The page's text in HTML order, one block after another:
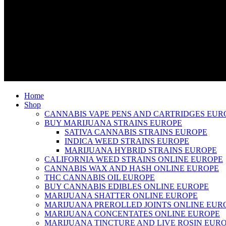
Home
Shop
CANNABIS VAPE PENS AND CARTRIDGES
BUY MARIJUANA STRAINS EUROPE
SATIVA CANNABIS STRAINS EUROPE
INDICA WEED STRAINS EUROPE
MARIJUANA HYBRID STRAINS EUROPE
CALIFORNIA WEED STRAINS ONLINE EUROPE
CANNABIS WAX AND HASH ONLINE EUROPE
THC CANNABIS OIL EUROPE
BUY CANNABIS EDIBLES ONLINE EUROPE
MARIJUANA SHATTER ONLINE EUROPE
MARIJUANA PREROLLED JOINTS ONLINE
MARIJUANA CONCENTATES ONLINE EUROPE
MARIJUANA TINCTURE AND LIVE ROSIN